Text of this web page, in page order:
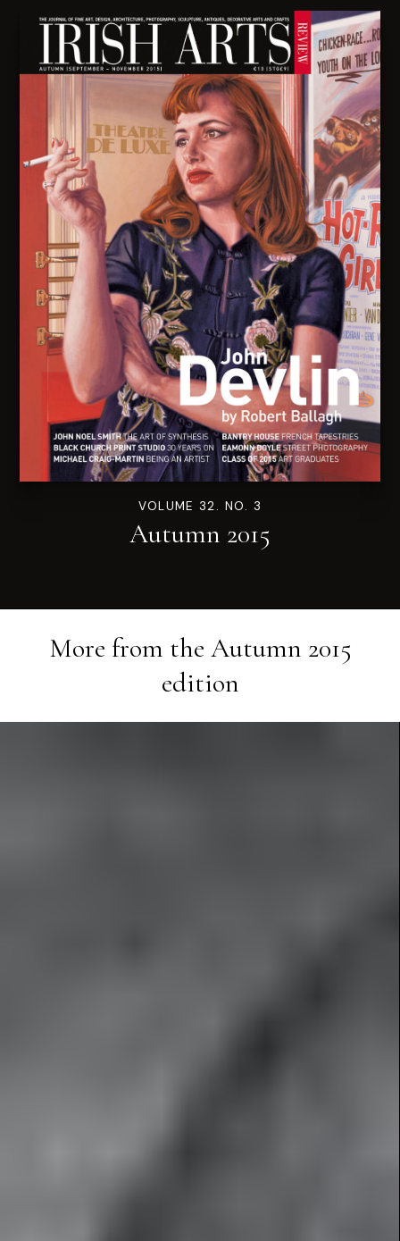
VOLUME 32. NO. 3
Autumn 2015
More from the Autumn 2015
edition